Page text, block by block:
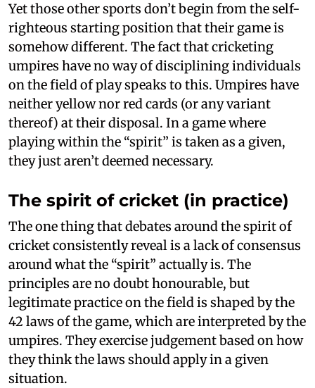
Yet those other sports don’t begin from the self-
righteous starting position that their game is
somehow different. The fact that cricketing
umpires have no way of disciplining individuals
on the field of play speaks to this. Umpires have
neither yellow nor red cards (or any variant
thereof) at their disposal. In a game where
playing within the “spirit” is taken as a given,
they just aren’t deemed necessary.
The spirit of cricket (in practice)
The one thing that debates around the spirit of
cricket consistently reveal is a lack of consensus
around what the “spirit” actually is. The
principles are no doubt honourable, but
legitimate practice on the field is shaped by the
42 laws of the game, which are interpreted by the
umpires. They exercise judgement based on how
they think the laws should apply in a given
situation.